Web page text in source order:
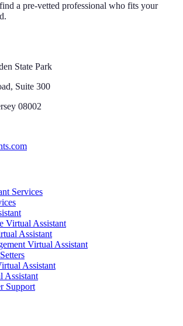
a pre-vetted professional who fits your
State Park
Suite 300
08002
Services
Virtual Assistant
Assistant
Virtual Assistant
Assistant
Assistant
Support